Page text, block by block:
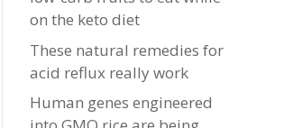
on the keto diet
These natural remedies for
acid reflux really work
Human genes engineered